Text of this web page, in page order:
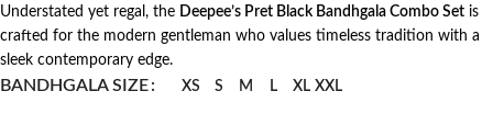
Understated yet regal, the Deepee’s Pret Black Bandhgala Combo Set is
crafted for the modern gentleman who values timeless tradition with a
sleek contemporary edge.
BANDHGALA SIZE XS S M L XL XXL